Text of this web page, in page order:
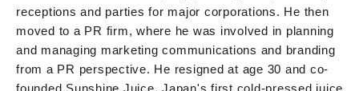
receptions and parties for major corporations. He then
moved to a PR firm, where he was involved in planning
and managing marketing communications and branding
from a PR perspective. He resigned at age 30 and co-
founded Sunshine Juice, Japan's first cold-pressed juice